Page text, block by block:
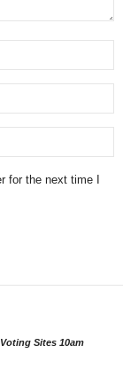
for the next time I
Sites 10am